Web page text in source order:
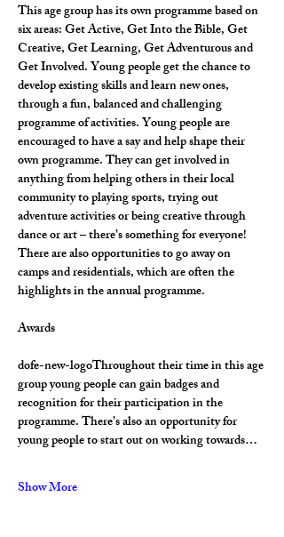
This age group has its own programme based on
six areas: Get Active, Get Into the Bible, Get
Creative, Get Learning, Get Adventurous and
Get Involved. Young people get the chance to
develop existing skills and learn new ones,
through a fun, balanced and challenging
programme of activities. Young people are
encouraged to have a say and help shape their
own programme. They can get involved in
anything from helping others in their local
community to playing sports, trying out
adventure activities or being creative through
dance or art – there’s something for everyone!
There are also opportunities to go away on
camps and residentials, which are often the
highlights in the annual programme.
Awards
dofe-new-logoThroughout their time in this age
group young people can gain badges and
recognition for their participation in the
programme. There’s also an opportunity for
young people to start out on working towards…
Show More